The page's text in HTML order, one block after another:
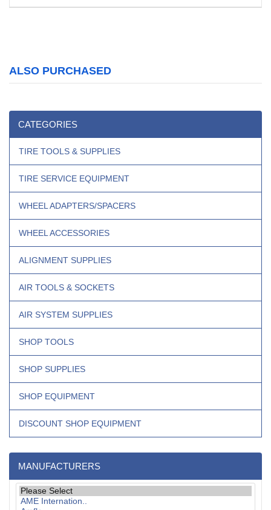
ALSO PURCHASED
CATEGORIES
TIRE TOOLS & SUPPLIES
TIRE SERVICE EQUIPMENT
WHEEL ADAPTERS/SPACERS
WHEEL ACCESSORIES
ALIGNMENT SUPPLIES
AIR TOOLS & SOCKETS
AIR SYSTEM SUPPLIES
SHOP TOOLS
SHOP SUPPLIES
SHOP EQUIPMENT
DISCOUNT SHOP EQUIPMENT
MANUFACTURERS